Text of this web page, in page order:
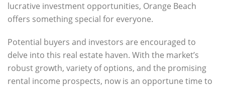
lucrative investment opportunities, Orange Beach
offers something special for everyone.
Potential buyers and investors are encouraged to
delve into this real estate haven. With the market’s
robust growth, variety of options, and the promising
rental income prospects, now is an opportune time to